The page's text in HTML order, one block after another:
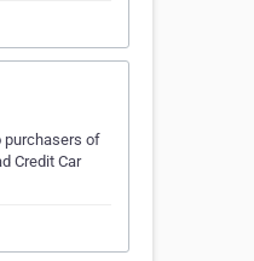
purchasers of
Credit Car